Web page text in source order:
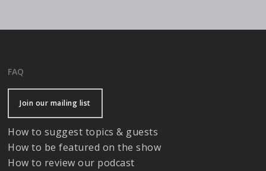
FAQ
Join our mailing list
How to suggest topics & guests
How to be featured on the show
How to review our podcast